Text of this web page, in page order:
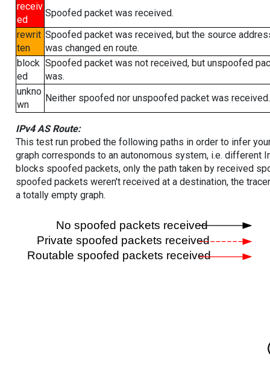
receiv
ed
Spoofed packet was received.
rewrit
ten
Spoofed packet was received, but the source
was changed en route.
block
ed
Spoofed packet was not received, but unspoofed
was.
unkno
wn
Neither spoofed nor unspoofed packet was received.
IPv4 AS Route:
This test run probed the following paths in order to infer
graph corresponds to an autonomous system, i.e. different
blocks spoofed packets, only the path taken by received
spoofed packets weren't received at a destination, the
a totally empty graph.